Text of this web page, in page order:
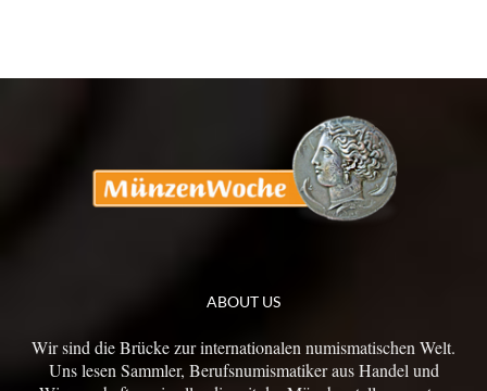
ABOUT US
Wir sind die Brücke zur internationalen numismatischen Welt.
Uns lesen Sammler, Berufsnumismatiker aus Handel und